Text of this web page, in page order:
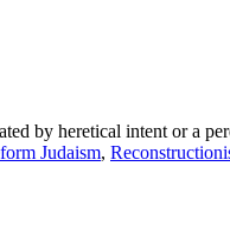
by heretical intent or a
Judaism,